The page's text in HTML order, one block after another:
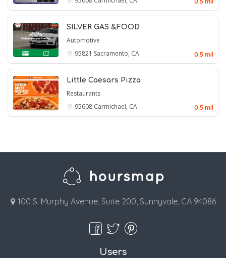
SILVER GAS &FOOD
Automotive
95821 Sacramento, CA 0.5 mil
Little Caesars Pizza
Restaurants
95608 Carmichael, CA 0.5 mil
100 S. Murphy Avenue, Suite 200, Sunnyvale, CA 94086
Users